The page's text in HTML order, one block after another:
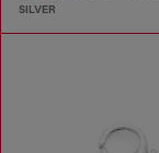
SILVER